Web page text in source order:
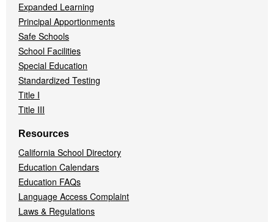
Expanded Learning
Principal Apportionments
Safe Schools
School Facilities
Special Education
Standardized Testing
Title I
Title III
Resources
California School Directory
Education Calendars
Education FAQs
Language Access Complaint
Laws & Regulations